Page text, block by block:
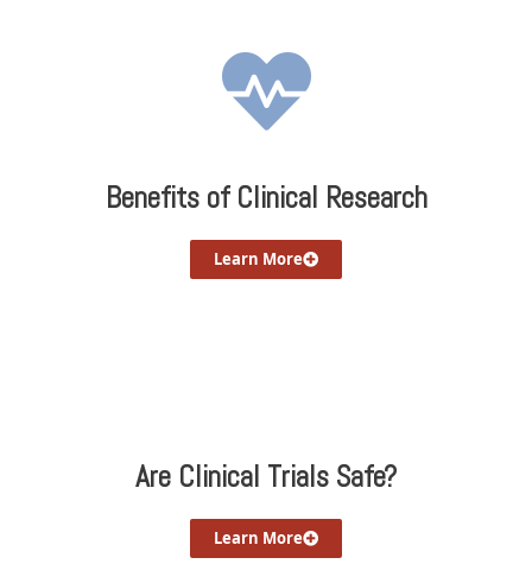
Benefits of Clinical Research
Learn More
Are Clinical Trials Safe?
Learn More